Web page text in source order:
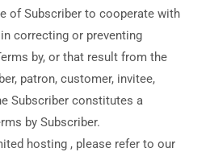
of Subscriber to cooperate with
correcting or preventing
by, or that result from the
patron, customer, invitee,
Subscriber constitutes a
by Subscriber.
hosting , please refer to our